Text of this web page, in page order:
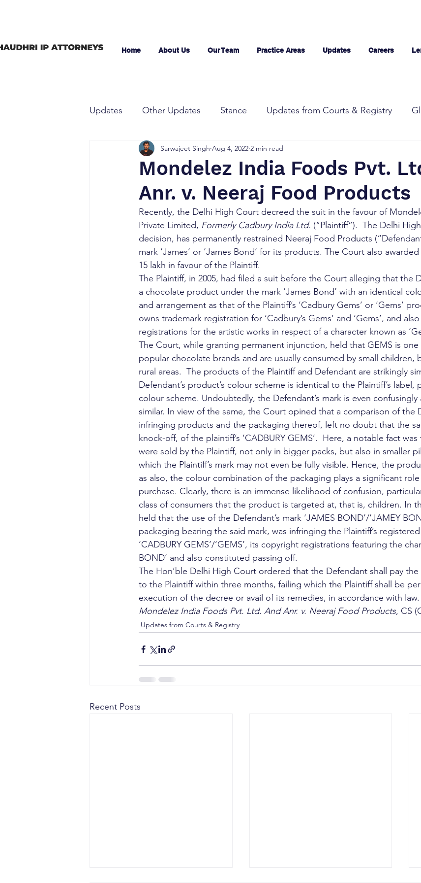
Home About Us Our Team Practice Areas Updates Careers
Updates Other Updates Stance Updates from Courts & Registry
Mondelez India Foods Pvt.
Anr. v. Neeraj Food Products
Sarwajeet Singh Aug 4, 2022 2 min read
Recently, the Delhi High Court decreed the suit in the favour of
Private Limited, Formerly Cadbury India Ltd. (“Plaintiff”).  The Delhi
decision, has permanently restrained Neeraj Food Products
mark ‘James’ or ‘James Bond’ for its products. The Court also
15 lakh in favour of the Plaintiff.
The Plaintiff, in 2005, had filed a suit before the Court alleging that the
a chocolate product under the mark ‘James Bond’ with an identical
and arrangement as that of the Plaintiff’s ‘Cadbury Gems’ or ‘Gems’
owns trademark registration for ‘Cadbury’s Gems’ and ‘Gems’, and
registrations for the artistic works in respect of a character known as
The Court, while granting permanent injunction, held that GEMS is one
popular chocolate brands and are usually consumed by small children,
rural areas.  The products of the Plaintiff and Defendant are strikingly
Defendant’s product’s colour scheme is identical to the Plaintiff’s label,
colour scheme. Undoubtedly, the Defendant’s mark is even
similar. In view of the same, the Court opined that a comparison of the
infringing products and the packaging thereof, left no doubt that the
knock-off, of the plaintiff’s ‘CADBURY GEMS’.  Here, a notable fact
were sold by the Plaintiff, not only in bigger packs, but also in smaller
which the Plaintiff’s mark may not even be fully visible. Hence, the
as also, the colour combination of the packaging plays a significant
purchase. Clearly, there is an immense likelihood of confusion,
class of consumers that the product is targeted at, that is, children. In
held that the use of the Defendant’s mark ‘JAMES BOND’/‘JAMEY
packaging bearing the said mark, was infringing the Plaintiff’s
‘CADBURY GEMS’/’GEMS’, its copyright registrations featuring the
BOND’ and also constituted passing off.
The Hon’ble Delhi High Court ordered that the Defendant shall pay
to the Plaintiff within three months, failing which the Plaintiff shall be
execution of the decree or avail of its remedies, in accordance with law.
Mondelez India Foods Pvt. Ltd. And Anr. v. Neeraj Food Products, CS
Updates from Courts & Registry
Recent Posts